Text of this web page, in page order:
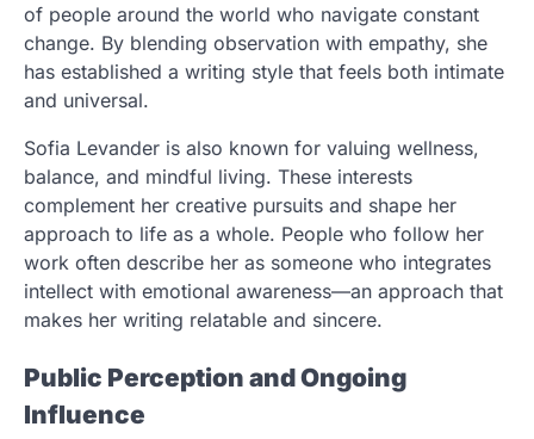
of people around the world who navigate constant
change. By blending observation with empathy, she
has established a writing style that feels both intimate
and universal.
Sofia Levander is also known for valuing wellness,
balance, and mindful living. These interests
complement her creative pursuits and shape her
approach to life as a whole. People who follow her
work often describe her as someone who integrates
intellect with emotional awareness—an approach that
makes her writing relatable and sincere.
Public Perception and Ongoing
Influence